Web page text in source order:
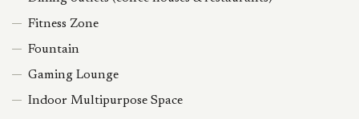
Fitness Zone
Fountain
Gaming Lounge
Indoor Multipurpose Space